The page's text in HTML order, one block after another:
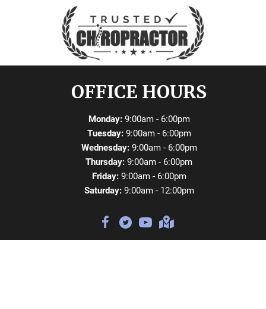
OFFICE HOURS
Monday:9:00am - 6:00pm
Tuesday:9:00am - 6:00pm
Wednesday:9:00am - 6:00pm
Thursday: 9:00am - 6:00pm
Friday:9:00am - 6:00pm
Saturday:9:00am - 12:00pm